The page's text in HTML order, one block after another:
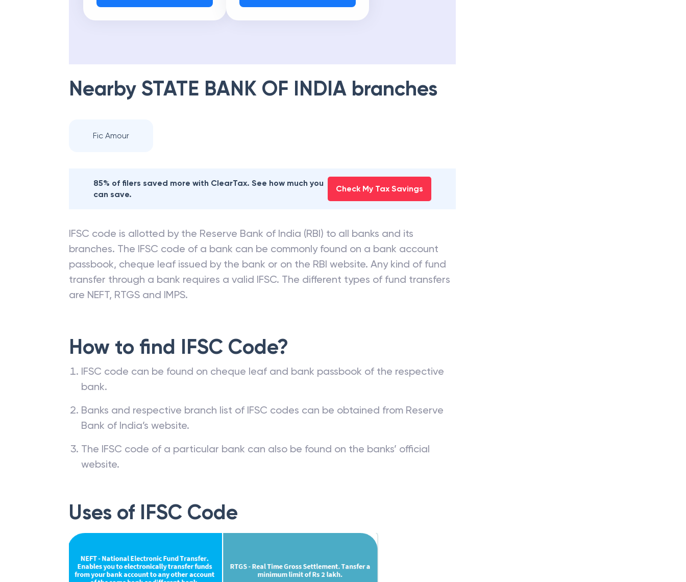
Nearby STATE BANK OF INDIA branches
Fic Amour
85% of filers saved more with ClearTax. See how much you
can save.
Check My Tax Savings
IFSC code is allotted by the Reserve Bank of India (RBI) to all banks and its
branches. The IFSC code of a bank can be commonly found on a bank account
passbook, cheque leaf issued by the bank or on the RBI website. Any kind of fund
transfer through a bank requires a valid IFSC. The different types of fund transfers
are NEFT, RTGS and IMPS.
How to find IFSC Code?
IFSC code can be found on cheque leaf and bank passbook of the respective
bank.
Banks and respective branch list of IFSC codes can be obtained from Reserve
Bank of India’s website.
The IFSC code of a particular bank can also be found on the banks’ official
website.
Uses of IFSC Code